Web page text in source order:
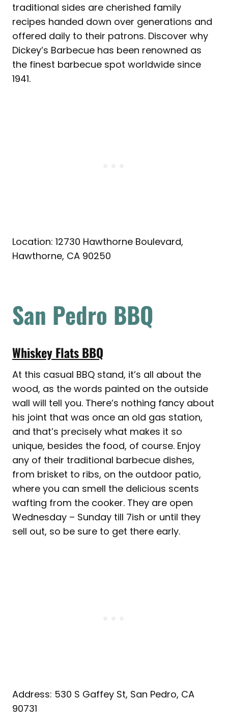
traditional sides are cherished family
recipes handed down over generations and
offered daily to their patrons. Discover why
Dickey’s Barbecue has been renowned as
the finest barbecue spot worldwide since
1941.
Location: 12730 Hawthorne Boulevard,
Hawthorne, CA 90250
San Pedro BBQ
Whiskey Flats BBQ
At this casual BBQ stand, it’s all about the
wood, as the words painted on the outside
wall will tell you. There’s nothing fancy about
his joint that was once an old gas station,
and that’s precisely what makes it so
unique, besides the food, of course. Enjoy
any of their traditional barbecue dishes,
from brisket to ribs, on the outdoor patio,
where you can smell the delicious scents
wafting from the cooker. They are open
Wednesday – Sunday till 7ish or until they
sell out, so be sure to get there early.
Address: 530 S Gaffey St, San Pedro, CA
90731